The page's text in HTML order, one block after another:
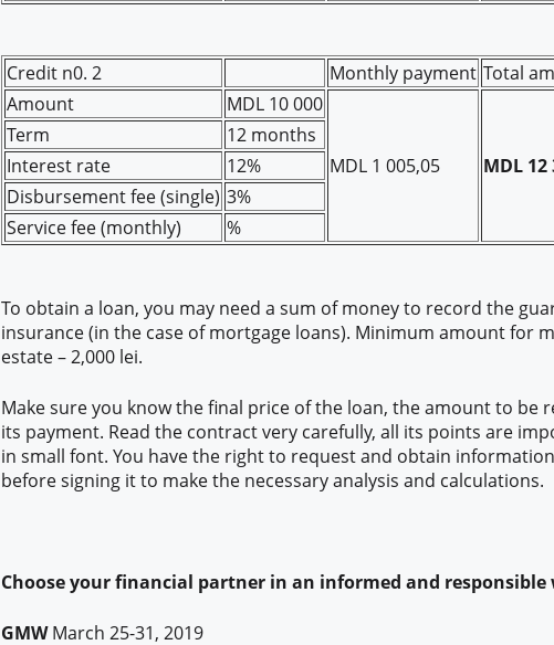
Credit n0. 2 Monthly payment Total
Amount
MDL 10 000
MDL 1 005,05 MDL 12
Term
12 months
Interest rate
12%
Disbursement fee (single) 3%
Service fee (monthly)
%
To obtain a loan, you may need a sum of money to record the
insurance (in the case of mortgage loans). Minimum amount for
estate – 2,000 lei.
Make sure you know the final price of the loan, the amount to be
its payment. Read the contract very carefully, all its points are
in small font. You have the right to request and obtain
before signing it to make the necessary analysis and calculations.
Choose your financial partner in an informed and responsible
GMWMarch 25-31, 2019